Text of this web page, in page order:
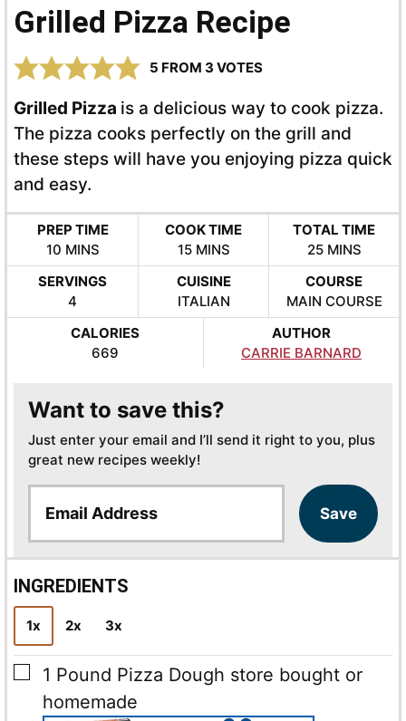
Grilled Pizza Recipe
5 FROM 3 VOTES
Grilled Pizza is a delicious way to cook pizza.
The pizza cooks perfectly on the grill and
these steps will have you enjoying pizza quick
and easy.
PREP TIME
10MINUTES
MINS
COOK TIME
15MINUTES
MINS
TOTAL TIME
25MINUTES
MINS
SERVINGS
4
CUISINE
ITALIAN
COURSE
MAIN COURSE
CALORIES
669
AUTHOR
CARRIE BARNARD
Want to save this?
Just enter your email and I’ll send it right to you, plus
great new recipes weekly!
a
i
l
*
Save
INGREDIENTS
1x 2x 3x
▢
1 Pound Pizza Dough store bought or
homemade